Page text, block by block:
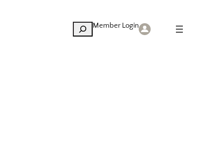
SearchMember Login